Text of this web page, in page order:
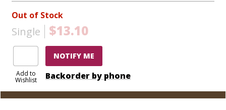
Out of Stock
Single $13.10
Add to
Wishlist
NOTIFY ME
Backorder by phone